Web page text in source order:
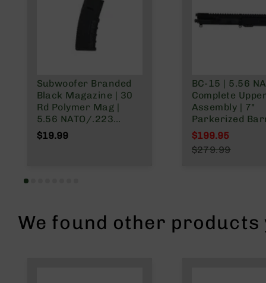
Subwoofer Branded
Black Magazine | 30
Rd Polymer Mag |
5.56 NATO/.223
Wylde/.300 Blackout
$19.99
BC-15 | 5.56
Complete Upper
Assembly | 7"
Parkerized
1:7 Twist | Pistol
Length Gas
MLOK Split Rail
Special Price
$199.95
$279.99
We found other products